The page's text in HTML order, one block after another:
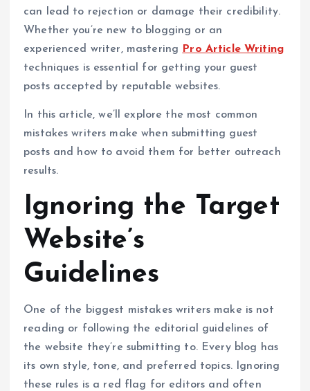
can lead to rejection or damage their credibility.
Whether you’re new to blogging or an
experienced writer, mastering
Pro Article Writing
techniques is essential for getting your guest
posts accepted by reputable websites.
In this article, we’ll explore the most common
mistakes writers make when submitting guest
posts and how to avoid them for better outreach
results.
Ignoring the Target
Website’s
Guidelines
One of the biggest mistakes writers make is not
reading or following the editorial guidelines of
the website they’re submitting to. Every blog has
its own style, tone, and preferred topics. Ignoring
these rules is a red flag for editors and often